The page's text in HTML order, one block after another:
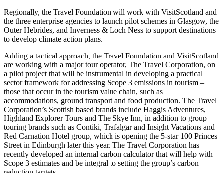
Regionally, the Travel Foundation will work with VisitScotland and
the three enterprise agencies to launch pilot schemes in Glasgow, the
Outer Hebrides, and Inverness & Loch Ness to support destinations
to develop climate action plans.
Adding a tactical approach, the Travel Foundation and VisitScotland
are working with a major tour operator, The Travel Corporation, on
a pilot project that will be instrumental in developing a practical
sector framework for addressing Scope 3 emissions in tourism –
those that occur in the tourism value chain, such as
accommodations, ground transport and food production. The Travel
Corporation’s Scottish based brands include Haggis Adventures,
Highland Explorer Tours and The Skye Inn, in addition to group
touring brands such as Contiki, Trafalgar and Insight Vacations and
Red Carnation Hotel group, which is opening the 5-star 100 Princes
Street in Edinburgh later this year. The Travel Corporation has
recently developed an internal carbon calculator that will help with
Scope 3 estimates and be integral to setting the group’s carbon